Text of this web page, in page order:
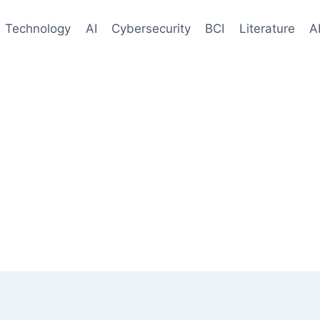
Technology AI Cybersecurity BCI Literature